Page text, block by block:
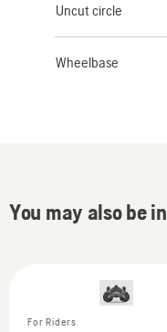
Uncut circle
Wheelbase
You may also be
For Riders